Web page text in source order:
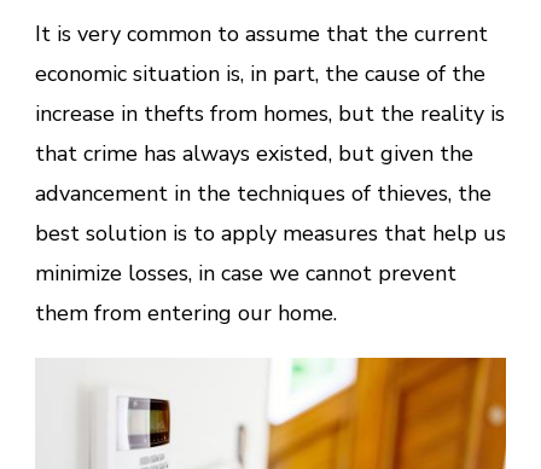
It is very common to assume that the current
economic situation is, in part, the cause of the
increase in thefts from homes, but the reality is
that crime has always existed, but given the
advancement in the techniques of thieves, the
best solution is to apply measures that help us
minimize losses, in case we cannot prevent
them from entering our home.